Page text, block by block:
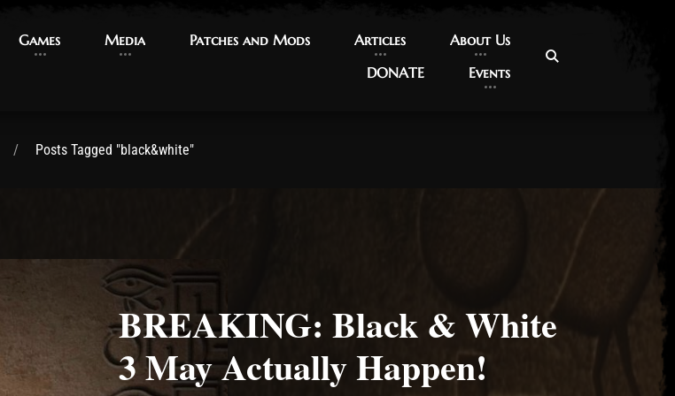
Games
Games Media
Media Patches and Mods
Patches and Mods Articles
Articles About Us
About Us
DONATE
DONATE Events
Events
Posts Tagged "black&white"
BREAKING: Black & White
3 May Actually Happen!